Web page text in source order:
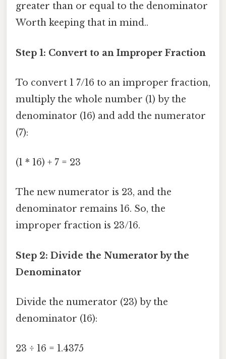
greater than or equal to the denominator
Worth keeping that in mind..
Step 1: Convert to an Improper Fraction
To convert 1 7/16 to an improper fraction,
multiply the whole number (1) by the
denominator (16) and add the numerator
(7):
(1 * 16) + 7 = 23
The new numerator is 23, and the
denominator remains 16. So, the
improper fraction is 23/16.
Step 2: Divide the Numerator by the
Denominator
Divide the numerator (23) by the
denominator (16):
23 ÷ 16 = 1.4375